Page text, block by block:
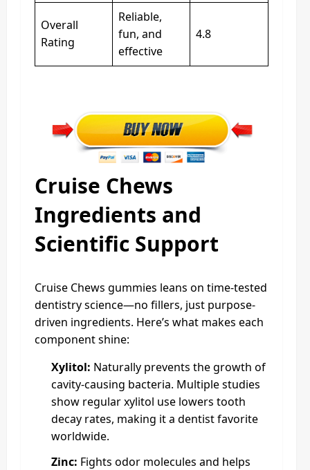
Overall
Rating
Reliable,
fun, and
effective
4.8
Cruise Chews
Ingredients and
Scientific Support
Cruise Chews gummies leans on time-tested
dentistry science—no fillers, just purpose-
driven ingredients. Here’s what makes each
component shine:
Xylitol: Naturally prevents the growth of
cavity-causing bacteria. Multiple studies
show regular xylitol use lowers tooth
decay rates, making it a dentist favorite
worldwide.
Zinc: Fights odor molecules and helps